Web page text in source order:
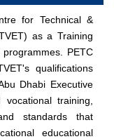
for Technical &
as a Training
PETC
qualifications
Dhabi Executive
training,
standards that
educational